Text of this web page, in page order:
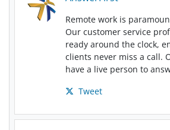
Remote work is
Our customer service
ready around the clock,
clients never miss a call.
have a live person to
Tweet